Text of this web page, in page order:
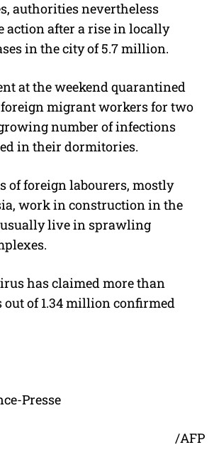
authorities nevertheless
action after a rise in locally
in the city of 5.7 million.
at the weekend quarantined
foreign migrant workers for two
number of infections
in their dormitories.
of foreign labourers, mostly
work in construction in the
live in sprawling
has claimed more than
out of 1.34 million confirmed
Presse
/AFP